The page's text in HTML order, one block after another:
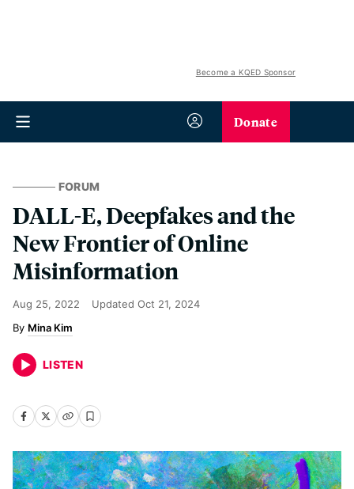
Become a KQED Sponsor
Donate
FORUM
DALL-E, Deepfakes and the
New Frontier of Online
Misinformation
Aug 25, 2022 Updated Oct 21, 2024
Mina Kim
LISTEN